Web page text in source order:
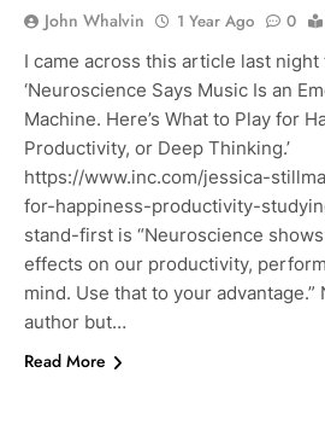
John Whalvin 1 Year Ago 0
I came across this article last night
‘Neuroscience Says Music Is an
Machine. Here’s What to Play for
Productivity, or Deep Thinking.’
https://www.inc.com/jessica-
for-happiness-productivity-
stand-first is “Neuroscience
effects on our productivity,
mind. Use that to your
author but…
Read More